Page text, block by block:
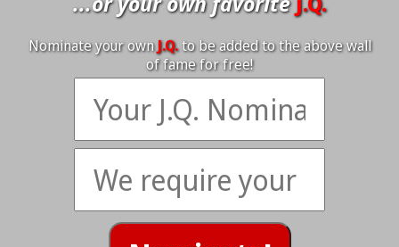
Nominate your ownJ.Q.to be added to the above wall
of fame for free!